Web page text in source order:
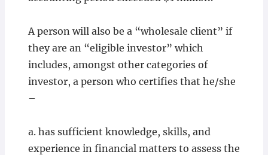
A person will also be a “wholesale client” if
they are an “eligible investor” which
includes, amongst other categories of
investor, a person who certifies that he/she
–
a. has sufficient knowledge, skills, and
experience in financial matters to assess the